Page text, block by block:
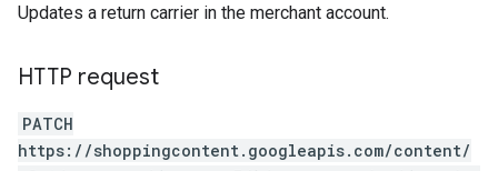
Updates a return carrier in the merchant account.
HTTP request
PATCH
https://shoppingcontent.googleapis.com/content/